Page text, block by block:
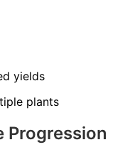
yields
plants
Progression